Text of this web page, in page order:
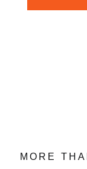
M O R E T H A